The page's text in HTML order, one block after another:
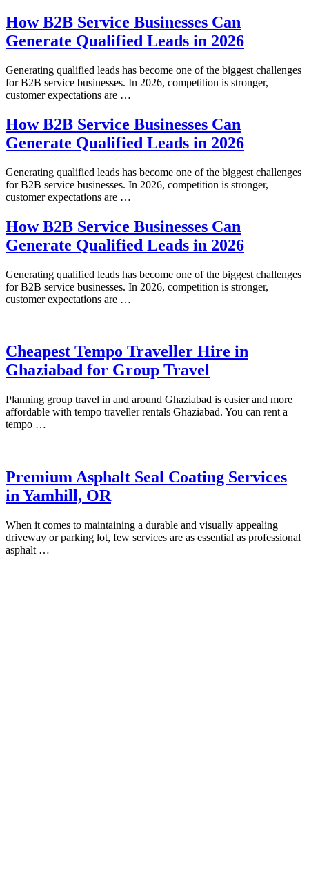
How B2B Service Businesses Can
Generate Qualified Leads in 2026
Generating qualified leads has become one of the biggest challenges
for B2B service businesses. In 2026, competition is stronger,
customer expectations are …
How B2B Service Businesses Can
Generate Qualified Leads in 2026
Generating qualified leads has become one of the biggest challenges
for B2B service businesses. In 2026, competition is stronger,
customer expectations are …
How B2B Service Businesses Can
Generate Qualified Leads in 2026
Generating qualified leads has become one of the biggest challenges
for B2B service businesses. In 2026, competition is stronger,
customer expectations are …
Cheapest Tempo Traveller Hire in
Ghaziabad for Group Travel
Planning group travel in and around Ghaziabad is easier and more
affordable with tempo traveller rentals Ghaziabad. You can rent a
tempo …
Premium Asphalt Seal Coating Services
in Yamhill, OR
When it comes to maintaining a durable and visually appealing
driveway or parking lot, few services are as essential as professional
asphalt …